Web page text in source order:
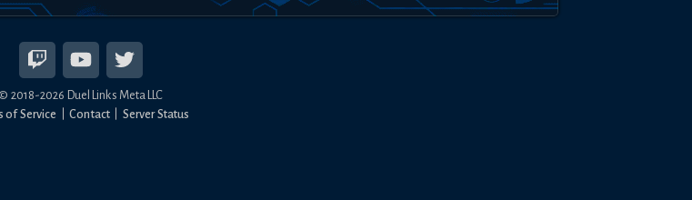
© 2018-2026 Duel Links Meta LLC
of Service
Contact Server Status